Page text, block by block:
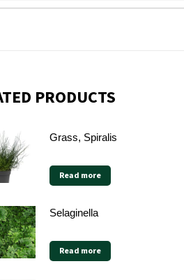
PRODUCTS
Grass, Spiralis
Read more
Selaginella
Read more